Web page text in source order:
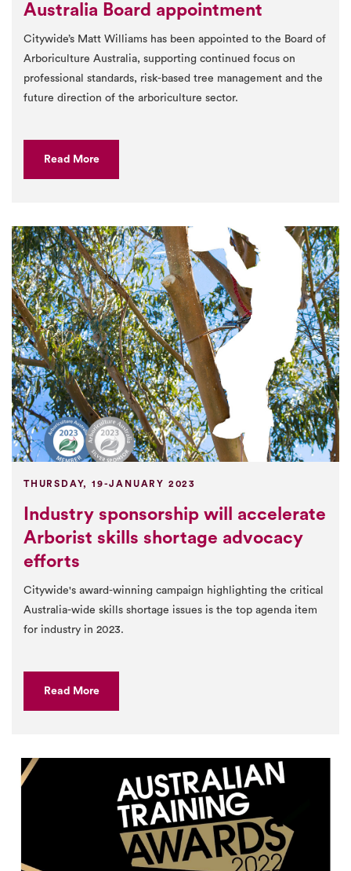
Australia Board appointment
Citywide’s Matt Williams has been appointed to the Board of
Arboriculture Australia, supporting continued focus on
professional standards, risk-based tree management and the
future direction of the arboriculture sector.
Read More
THURSDAY, 19-JANUARY 2023
Industry sponsorship will accelerate
Arborist skills shortage advocacy
efforts
Citywide's award-winning campaign highlighting the critical
Australia-wide skills shortage issues is the top agenda item
for industry in 2023.
Read More